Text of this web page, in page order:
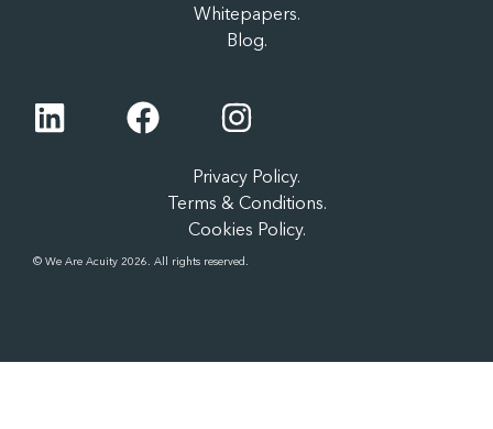
Whitepapers.
Blog.
Privacy Policy.
Terms & Conditions.
Cookies Policy.
© We Are Acuity 2026. All rights reserved.